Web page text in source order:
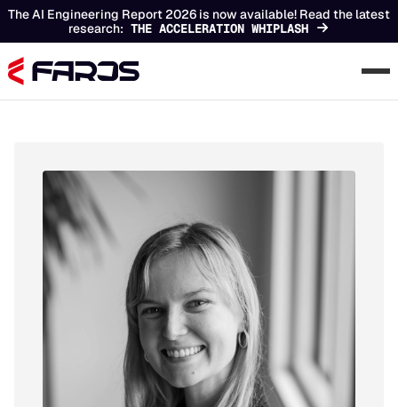
The AI Engineering Report 2026 is now available! Read the latest
research: THE ACCELERATION WHIPLASH